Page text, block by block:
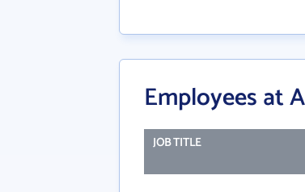
Employees at
JOB TITLE